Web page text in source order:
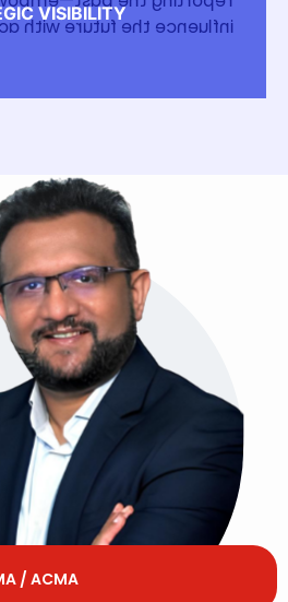
VISIBILITY
with actionable insights.
/ ACMA